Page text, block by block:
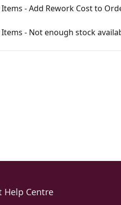
- Add Rework Cost to
- Not enough stock